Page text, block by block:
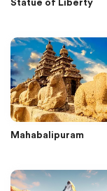
Statue of Liberty
Mahabalipuram